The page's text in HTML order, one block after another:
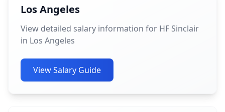
Los Angeles
View detailed salary information for HF Sinclair
in Los Angeles
View Salary Guide